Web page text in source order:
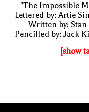
"The Impossible
Lettered by: Artie
Written by: Stan
Pencilled by: Jack
[show